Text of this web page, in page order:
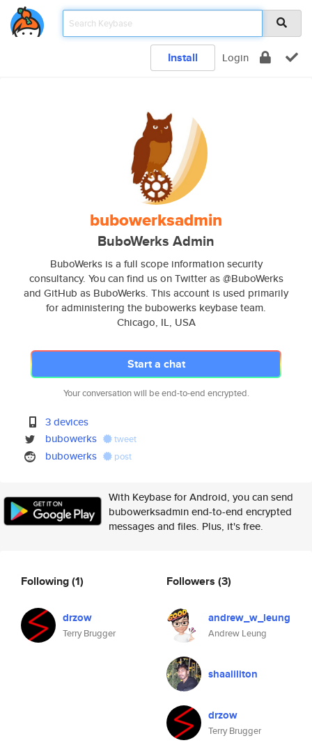
Install Login
bubowerksadmin
BuboWerks Admin
BuboWerks is a full scope information security
consultancy. You can find us on Twitter as @BuboWerks
and GitHub as BuboWerks. This account is used primarily
for administering the bubowerks keybase team.
Chicago, IL, USA
Start a chat
Your conversation will be end-to-end encrypted.
3 devices
bubowerks
tweet
bubowerks post
With Keybase for Android, you can send
bubowerksadmin end-to-end encrypted
messages and files. Plus, it's free.
Following(1)
drzow
Terry Brugger
Followers (3)
andrew_w_leung
Andrew Leung
shaaliliton
drzow
Terry Brugger